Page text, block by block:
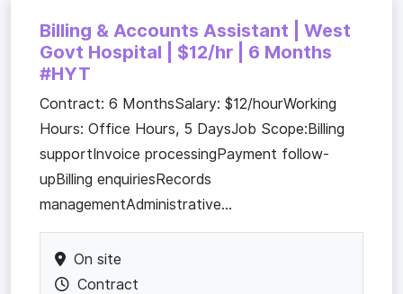
Billing & Accounts Assistant | West
Govt Hospital | $12/hr | 6 Months
#HYT
Contract: 6 MonthsSalary: $12/hourWorking
Hours: Office Hours, 5 DaysJob Scope:Billing
supportInvoice processingPayment follow-
upBilling enquiriesRecords
managementAdministrative...
On site
Contract